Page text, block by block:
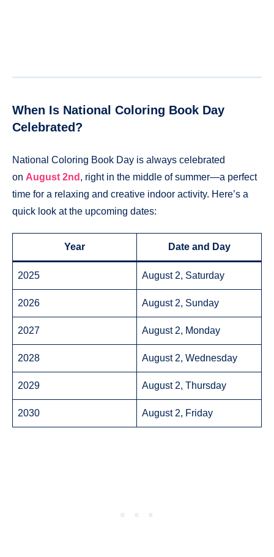
When Is National Coloring Book Day
Celebrated?
National Coloring Book Day is always celebrated
on August 2nd , right in the middle of summer—a perfect
time for a relaxing and creative indoor activity. Here’s a
quick look at the upcoming dates:
Year Date and Day
2025 August 2, Saturday
2026 August 2, Sunday
2027 August 2, Monday
2028 August 2, Wednesday
2029 August 2, Thursday
2030 August 2, Friday